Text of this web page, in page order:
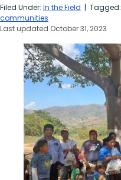
Filed Under: In the Field | Tagged:
communities
Last updated October 31, 2023